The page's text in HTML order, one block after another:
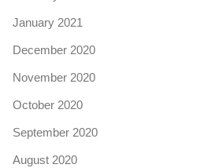
January 2021
December 2020
November 2020
October 2020
September 2020
August 2020